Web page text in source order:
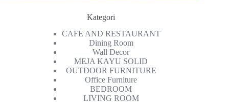
Kategori
CAFE AND RESTAURANT
Dining Room
Wall Decor
MEJA KAYU SOLID
OUTDOOR FURNITURE
Office Furniture
BEDROOM
LIVING ROOM